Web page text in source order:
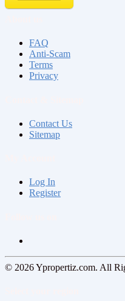
FAQ
Anti-Scam
Terms
Privacy
Contact Us
Sitemap
Log In
Register
© 2026 Ypropertiz.com. All